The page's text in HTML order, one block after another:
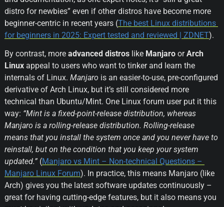
distro for newbies” even if other distros have become more
beginner-centric in recent years (The best Linux distributions
for beginners in 2025: Expert tested and reviewed | ZDNET).
By contrast, more advanced distros like Manjaro or Arch
Linux appeal to users who want to tinker and learn the
internals of Linux. Manjaro is an easier-to-use, pre-configured
derivative of Arch Linux, but it’s still considered more
technical than Ubuntu/Mint. One Linux forum user put it this
way: “Mint is a fixed-point-release distribution, whereas
Manjaro is a rolling-release distribution. Rolling-release
means that you install the system once and you never have to
reinstall, but on the condition that you keep your system
updated.” (Manjaro vs Mint – Non-technical Questions –
Manjaro Linux Forum). In practice, this means Manjaro (like
Arch) gives you the latest software updates continuously –
great for having cutting-edge features, but it also means you